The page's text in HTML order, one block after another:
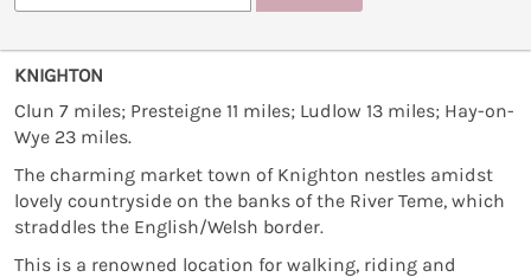
KNIGHTON
Clun 7 miles; Presteigne 11 miles; Ludlow 13 miles; Hay-on-
Wye 23 miles.
The charming market town of Knighton nestles amidst
lovely countryside on the banks of the River Teme, which
straddles the English/Welsh border.
This is a renowned location for walking, riding and